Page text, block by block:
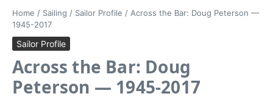
Home / Sailing / Sailor Profile / Across the Bar: Doug Peterson —
1945-2017
Sailor Profile
Across the Bar: Doug
Peterson — 1945-2017